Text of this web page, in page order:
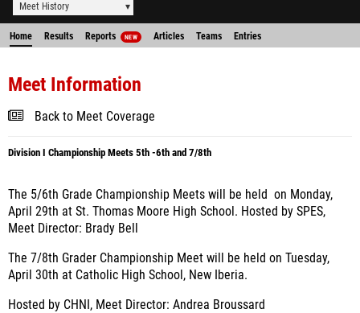
Meet History
Home Results Reports NEW Articles Teams Entries
Meet Information
Back to Meet Coverage
Division I Championship Meets 5th -6th and 7/8th
The 5/6th Grade Championship Meets will be held on Monday,
April 29th at St. Thomas Moore High School. Hosted by SPES,
Meet Director: Brady Bell
The 7/8th Grader Championship Meet will be held on Tuesday,
April 30th at Catholic High School, New Iberia.
Hosted by CHNI, Meet Director: Andrea Broussard